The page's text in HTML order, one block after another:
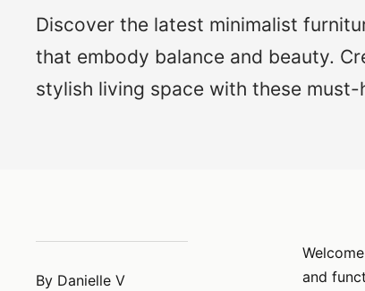
Discover the latest minimalist
that embody balance and beauty.
stylish living space with these must-
By Danielle V
and